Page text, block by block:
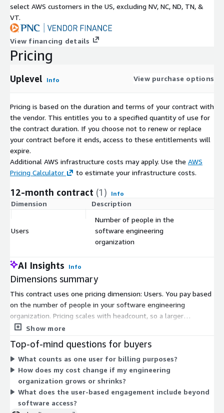
select AWS customers in the US, excluding NV, NC, ND, TN, &
VT.
View financing details
Pricing
Uplevel Info View purchase options
Pricing is based on the duration and terms of your contract with
the vendor. This entitles you to a specified quantity of use for
the contract duration. If you choose not to renew or replace
your contract before it ends, access to these entitlements will
expire.
Additional AWS infrastructure costs may apply. Use the AWS
Pricing Calculator
to estimate your infrastructure costs.
12-month contract (1) Info
Dimension Description
Users
Number of people in the
software engineering
organization
AI Insights Info
Dimensions summary
This contract uses one pricing dimension: Users. You pay based
on the number of people in your software engineering
organization. Pricing scales with headcount, so a larger
engineering group means a higher total. There are no separate
commit to a contract term and set the user count to match
your organization. The platform pairs engineering analytics
with expert guidance, and full software access comes through
this engagement.
Show more
Top-of-mind questions for buyers
What counts as one user for billing purposes?
How does my cost change if my engineering
organization grows or shrinks?
What does the user-based engagement include beyond
software access?